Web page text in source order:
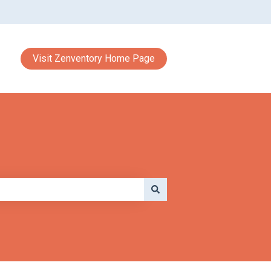
Visit Zenventory Home Page